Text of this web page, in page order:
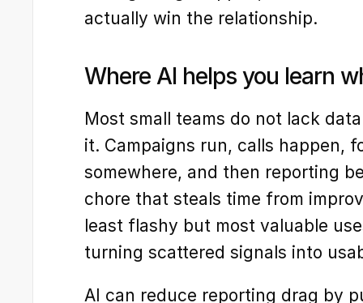
actually win the relationship.
Where AI helps you learn
Most small teams do not lack
it. Campaigns run, calls happen,
somewhere, and then reporting
chore that steals time from
least flashy but most valuable
turning scattered signals into
AI can reduce reporting drag by